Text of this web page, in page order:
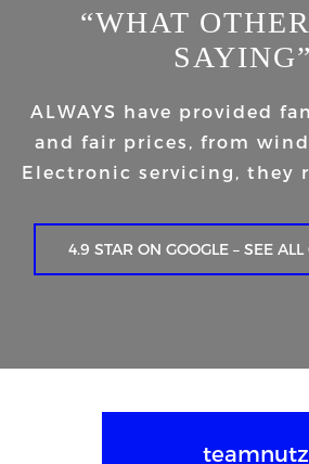
“WHAT
SAYING”
ALWAYS have provided
and fair prices, from
Electronic servicing, they
4.9 STAR ON GOOGLE – SEE